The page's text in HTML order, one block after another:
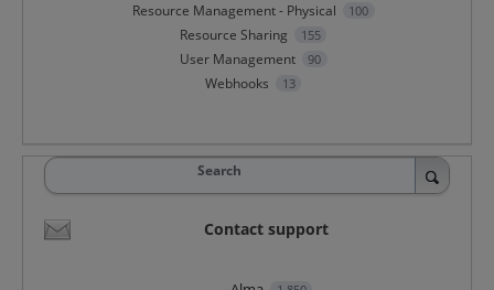
Resource Management - Physical 100
Resource Sharing 155
User Management 90
Webhooks 13
Search
Contact support